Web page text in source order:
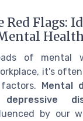
Red Flags:
of mental
it's
Mental
depressive
by our